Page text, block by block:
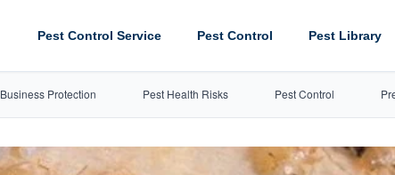
Pest Control Service Pest Control Pest Library
Business Protection Pest Health Risks Pest Control